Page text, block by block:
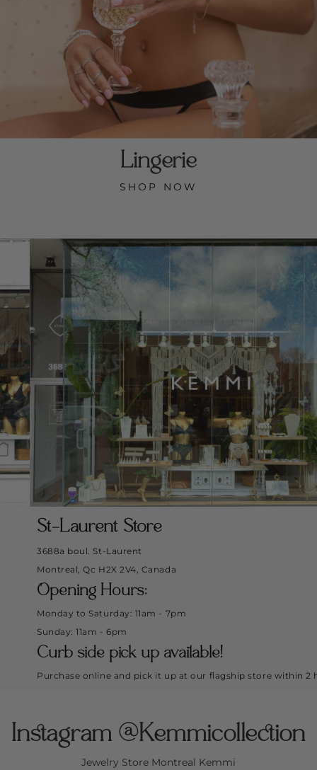
Lingerie
SHOP NOW
St-Laurent Store
3688a boul. St-Laurent
Montreal, Qc H2X 2V4, Canada
Opening Hours:
Monday to Saturday: 11am - 7pm
Sunday: 11am - 6pm
Curb side pick up available!
Purchase online and pick it up at our flagship store within 2 hours.
Instagram @Kemmicollection
Jewelry Store Montreal Kemmi